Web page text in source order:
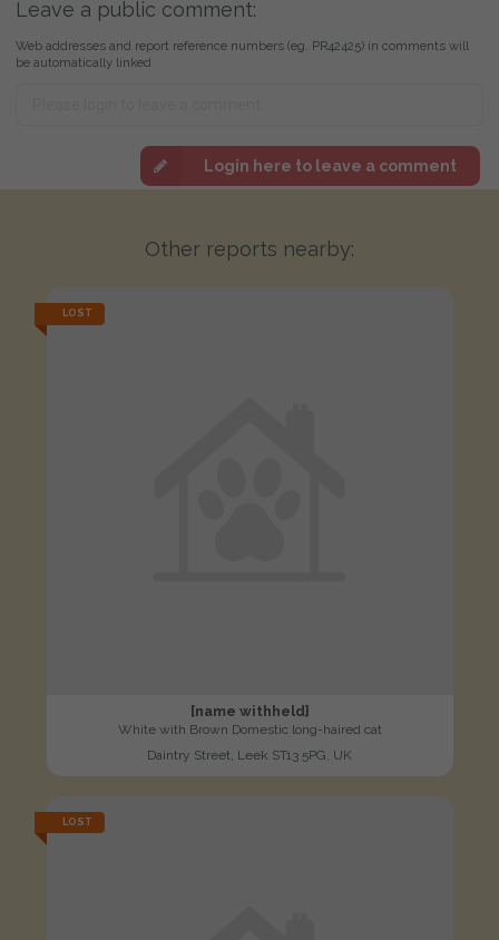
Leave a public comment:
Web addresses and report reference numbers (eg. PR42425) in comments will
be automatically linked
Login here to leave a comment
Other reports nearby:
LOST
[name withheld]
White with Brown Domestic long-haired cat
Daintry Street, Leek ST13 5PG, UK
LOST